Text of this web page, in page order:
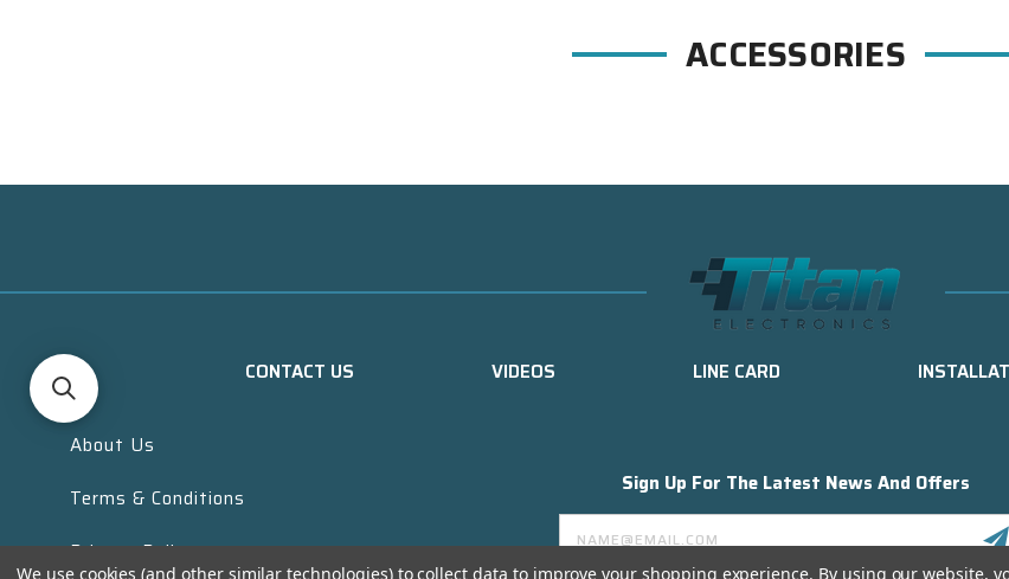
ACCESSORIES
CONTACT US VIDEOS LINE CARD
About Us
Terms & Conditions
Privacy Policy
Sign Up For The Latest News And Offers
Email
Address
We use cookies (and other similar technologies) to collect data to improve your shopping experience. By using our website,